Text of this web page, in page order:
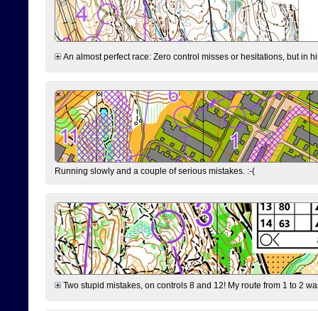
An almost perfect race: Zero control misses or hesitations, but in
Running slowly and a couple of serious mistakes. :-(
Two stupid mistakes, on controls 8 and 12! My route from 1 to 2